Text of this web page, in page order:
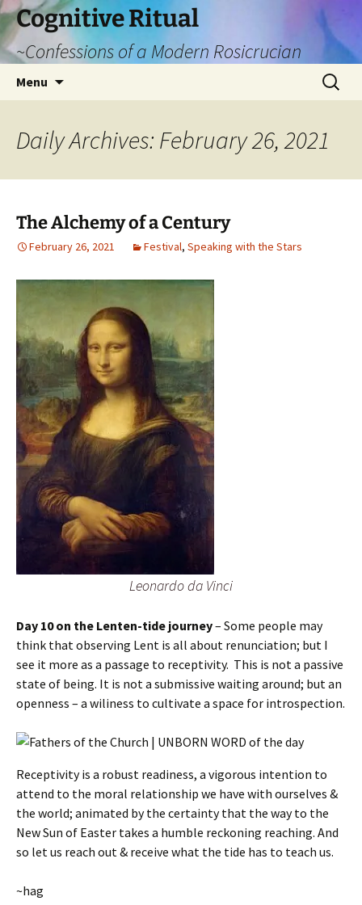
Cognitive Ritual
~Confessions of a Modern Rosicrucian
Menu
Search
for:
Daily Archives: February 26, 2021
The Alchemy of a Century
February 26, 2021 Festival, Speaking with the Stars
Leonardo da Vinci
Day 10 on the Lenten-tide journey– Some people may
think that observing Lent is all about renunciation; but I
see it more as a passage to receptivity. This is not a passive
state of being. It is not a submissive waiting around; but an
openness – a wiliness to cultivate a space for introspection.
Receptivity is a robust readiness, a vigorous intention to
attend to the moral relationship we have with ourselves &
the world; animated by the certainty that the way to the
New Sun of Easter takes a humble reckoning reaching. And
so let us reach out & receive what the tide has to teach us.
~hag